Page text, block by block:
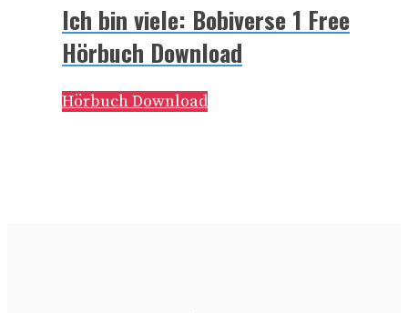
Ich bin viele: Bobiverse 1 Free
Hörbuch Download
Hörbuch Download